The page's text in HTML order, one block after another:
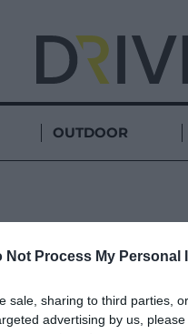
Not Process My Personal
sale, sharing to third parties,
advertising by us,
OUTDOOR